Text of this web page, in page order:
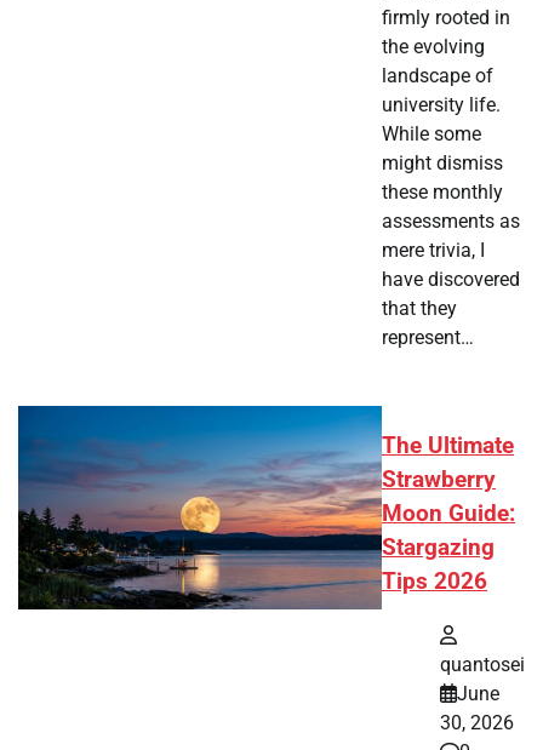
firmly rooted in
the evolving
landscape of
university life.
While some
might dismiss
these monthly
assessments as
mere trivia, I
have discovered
that they
represent…
The Ultimate
Strawberry
Moon Guide:
Stargazing
Tips 2026
quantosei
June
30, 2026